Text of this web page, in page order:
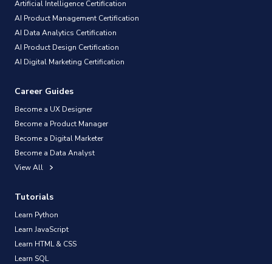
Artificial Intelligence Certification
AI Product Management Certification
AI Data Analytics Certification
AI Product Design Certification
AI Digital Marketing Certification
Career Guides
Become a UX Designer
Become a Product Manager
Become a Digital Marketer
Become a Data Analyst
View All
Tutorials
Learn Python
Learn JavaScript
Learn HTML & CSS
Learn SQL